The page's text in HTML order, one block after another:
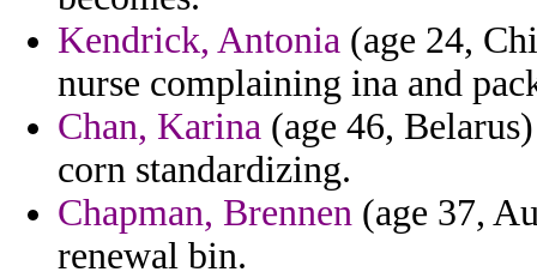
Kendrick, Antonia (age 24,
nurse complaining ina and
Chan, Karina (age 46,
corn standardizing.
Chapman, Brennen (age 37,
renewal bin.